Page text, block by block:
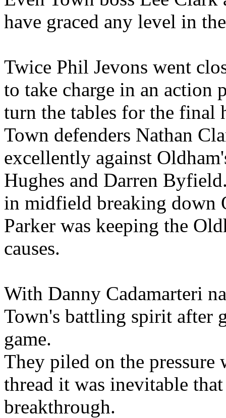
have graced any level in
Twice Phil Jevons went
to take charge in an
turn the tables for the final
Town defenders Nathan
excellently against
Hughes and Darren
in midfield breaking down
Parker was keeping the
causes.
With Danny Cadamarteri
Town's battling spirit after
game.
They piled on the
thread it was inevitable
breakthrough.